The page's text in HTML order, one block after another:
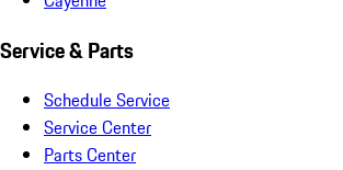
Service & Parts
Schedule Service
Service Center
Parts Center